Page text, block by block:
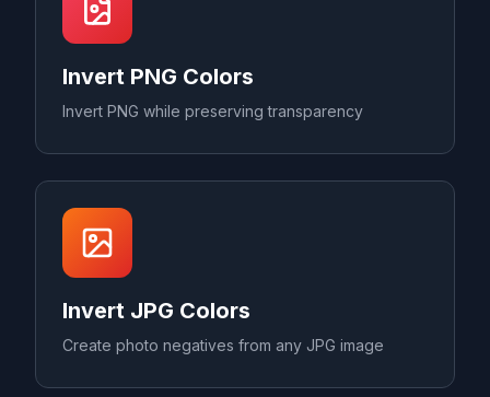
Invert PNG Colors
Invert PNG while preserving transparency
Invert JPG Colors
Create photo negatives from any JPG image